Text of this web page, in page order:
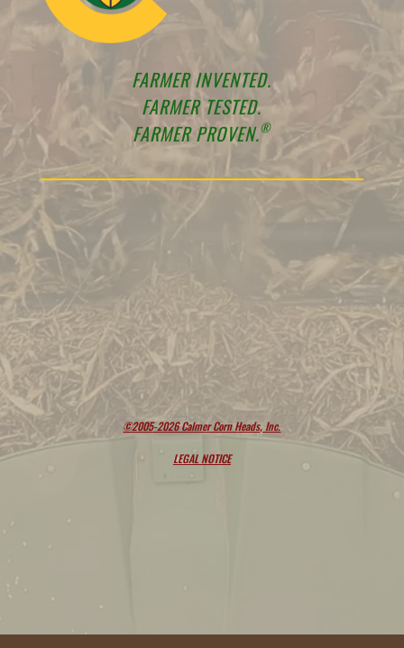
FARMER INVENTED.
FARMER TESTED.
FARMER PROVEN.®
©2005-2026 Calmer Corn Heads, Inc.
LEGAL NOTICE